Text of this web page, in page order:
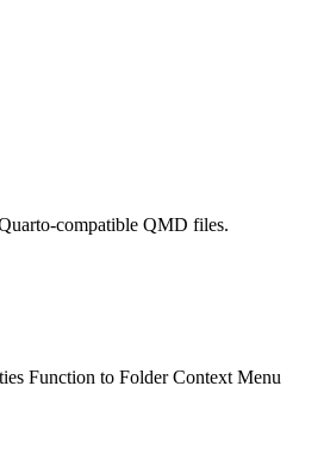
compatible QMD files.
Function to Folder Context Menu